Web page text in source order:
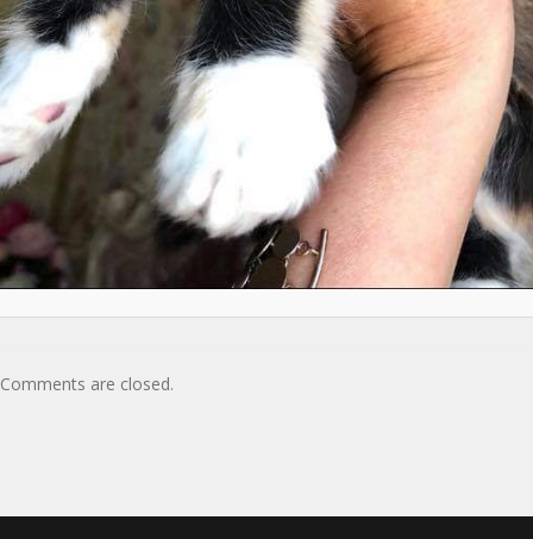
Comments are closed.